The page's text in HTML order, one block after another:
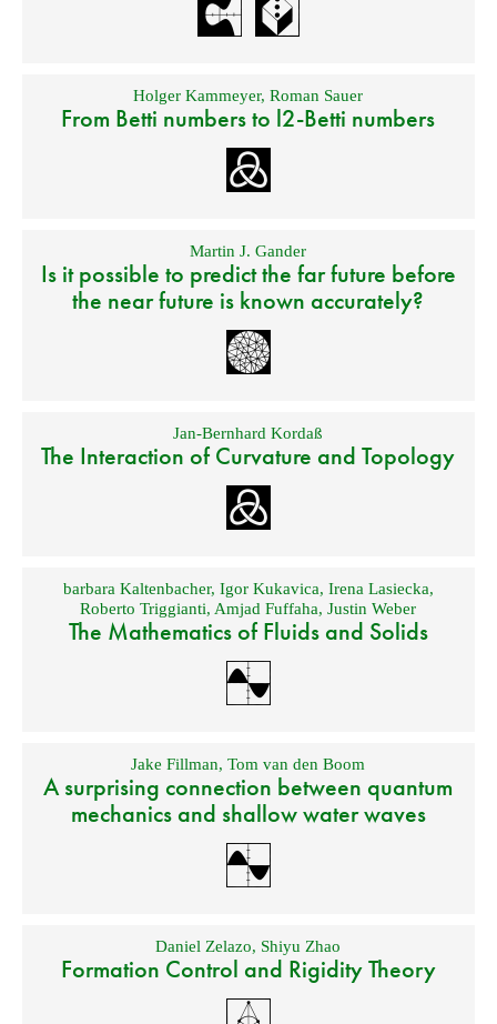
Holger Kammeyer,Roman Sauer
From Betti numbers to l2-Betti numbers
Martin J. Gander
Is it possible to predict the far future before
the near future is known accurately?
Jan-Bernhard Kordaß
The Interaction of Curvature and Topology
barbara Kaltenbacher, Igor Kukavica, Irena Lasiecka,
Roberto Triggianti, Amjad Fuffaha,Justin Weber
The Mathematics of Fluids and Solids
Jake Fillman,Tom van den Boom
A surprising connection between quantum
mechanics and shallow water waves
Daniel Zelazo, Shiyu Zhao
Formation Control and Rigidity Theory